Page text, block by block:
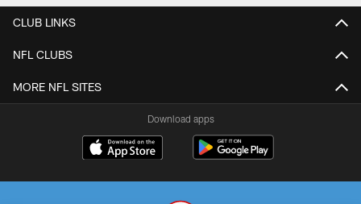
CLUB LINKS
NFL CLUBS
MORE NFL SITES
Download apps